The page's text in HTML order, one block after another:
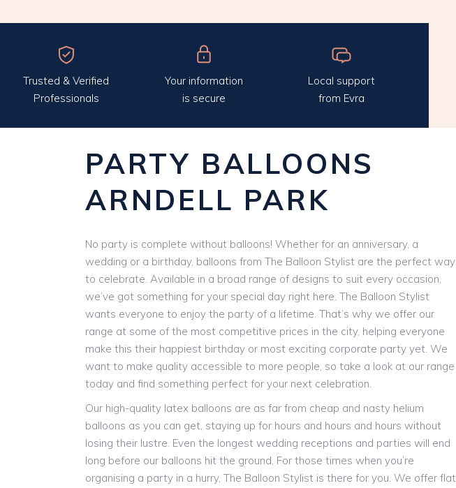
Trusted & Verified
Professionals
Your information
is secure
Local support
from Evra
PARTY BALLOONS
ARNDELL PARK
No party is complete without balloons! Whether for an anniversary, a
wedding or a birthday, balloons from The Balloon Stylist are the perfect way
to celebrate. Available in a broad range of designs to suit every occasion,
we’ve got something for your special day right here. The Balloon Stylist
wants everyone to enjoy the party of a lifetime. That’s why we offer our
range at some of the most competitive prices in the city, helping everyone
make this their happiest birthday or most exciting corporate party yet. We
want to make quality accessible to more people, so take a look at our range
today and find something perfect for your next celebration.
Our high-quality latex balloons are as far from cheap and nasty helium
balloons as you can get, staying up for hours and hours and hours without
losing their lustre. Even the longest wedding receptions and parties will end
long before our balloons hit the ground. For those times when you’re
organising a party in a hurry, The Balloon Stylist is there for you. We offer flat